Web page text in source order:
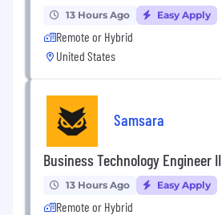
13 Hours Ago Easy Apply
Remote or Hybrid
United States
Samsara
Business Technology Engineer II
13 Hours Ago Easy Apply
Remote or Hybrid